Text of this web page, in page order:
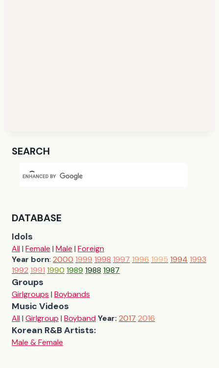
SEARCH
DATABASE
Idols
All| Female | Male | Foreign
Year born: 2000 1999 1998 1997 1996 1995 1994 1993
1992 1991 1990 1989 1988 1987
Groups
Girlgroups | Boybands
Music Videos
All| Girlgroup | BoybandYear: 2017 2016
Korean R&B Artists:
Male & Female